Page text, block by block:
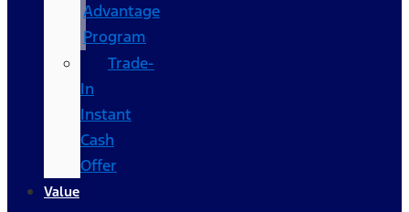
Advantage
Program
Trade-
In
Instant
Cash
Offer
Value